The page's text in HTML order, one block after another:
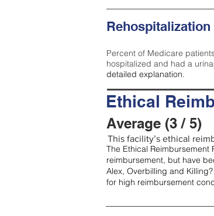
Rehospitalization
Percent of Medicare
hospitalized and had a
detailed explanation.
Ethical
Average (3 / 5)
This facility’s ethical
The Ethical
reimbursement, but have
Alex, Overbilling and
for high reimbursement